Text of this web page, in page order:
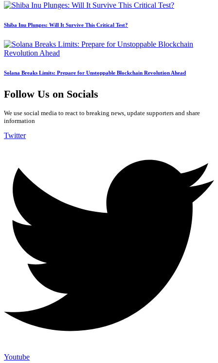
Shiba Inu Plunges: Will It Survive This Critical Test?
Solana Breaks Limits: Prepare for Unstoppable Blockchain Revolution Ahead
Follow Us on Socials
We use social media to react to breaking news, update supporters and share
information
Twitter
Youtube